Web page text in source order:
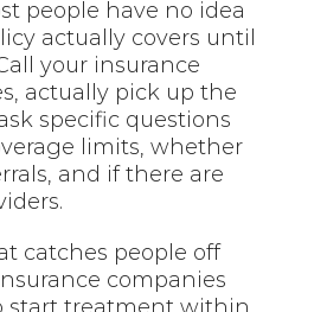
people have no idea
actually covers until
your insurance
actually pick up the
specific questions
limits, whether
and if there are
catches people off
companies